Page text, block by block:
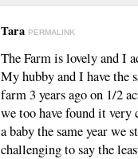
Tara PERMALINK
The Farm is lovely and I
My hubby and I have the
farm 3 years ago on 1/2
we too have found it very
a baby the same year we
challenging to say the